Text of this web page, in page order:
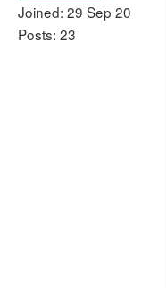
Joined: 29 Sep 20
Posts: 23